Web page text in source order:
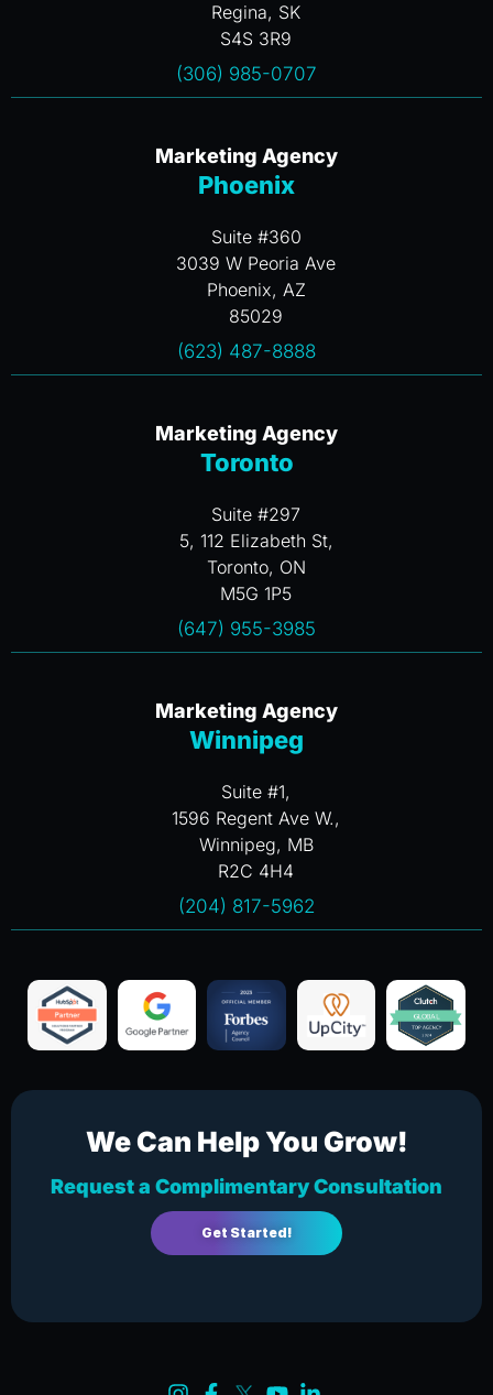
Regina, SK
S4S 3R9
(306) 985-0707
Marketing Agency
Phoenix
Suite #360
3039 W Peoria Ave
Phoenix, AZ
85029
(623) 487-8888
Marketing Agency
Toronto
Suite #297
5, 112 Elizabeth St,
Toronto, ON
M5G 1P5
(647) 955-3985
Marketing Agency
Winnipeg
Suite #1,
1596 Regent Ave W.,
Winnipeg, MB
R2C 4H4
(204) 817-5962
We Can Help You Grow!
Request a Complimentary Consultation
Get Started!